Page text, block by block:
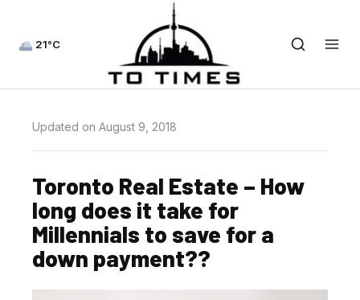
21°C
Updated on August 9, 2018
Toronto Real Estate – How
long does it take for
Millennials to save for a
down payment??